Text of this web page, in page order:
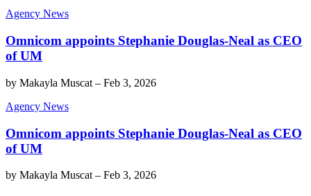
Agency News
Omnicom appoints Stephanie Douglas-Neal as CEO
of UM
by Makayla Muscat – Feb 3, 2026
Agency News
Omnicom appoints Stephanie Douglas-Neal as CEO
of UM
by Makayla Muscat – Feb 3, 2026